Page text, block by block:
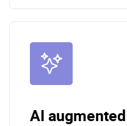
AI augmented